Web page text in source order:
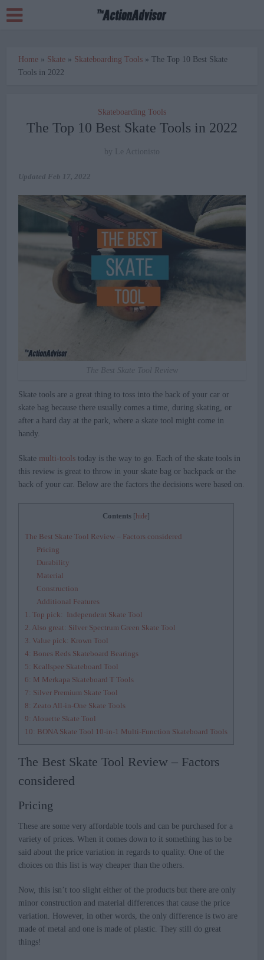
Home » Skate » Skateboarding Tools »The Top 10 Best Skate
Tools in 2022
Skateboarding Tools
The Top 10 Best Skate Tools in 2022
by Le Actionisto
Updated Feb 17, 2022
The Best Skate Tool Review
Skate tools are a great thing to toss into the back of your car or
skate bag because there usually comes a time, during skating, or
after a hard day at the park, where a skate tool might come in
handy.
Skate multi-tools today is the way to go. Each of the skate tools in
this review is great to throw in your skate bag or backpack or the
back of your car. Below are the factors the decisions were based on.
Contents [ hide]
The Best Skate Tool Review – Factors considered
Pricing
Durability
Material
Construction
Additional Features
1. Top pick: Independent Skate Tool
2. Also great: Silver Spectrum Green Skate Tool
3. Value pick: Krown Tool
4: Bones Reds Skateboard Bearings
5: Kcallspee Skateboard Tool
6: M Merkapa Skateboard T Tools
7: Silver Premium Skate Tool
8: Zeato All-in-One Skate Tools
9: Alouette Skate Tool
10: BONA Skate Tool 10-in-1 Multi-Function Skateboard Tools
The Best Skate Tool Review – Factors
considered
Pricing
These are some very affordable tools and can be purchased for a
variety of prices. When it comes down to it something has to be
said about the price variation in regards to quality. One of the
choices on this list is way cheaper than the others.
Now, this isn’t too slight either of the products but there are only
minor construction and material differences that cause the price
variation. However, in other words, the only difference is two are
made of metal and one is made of plastic. They still do great
things!